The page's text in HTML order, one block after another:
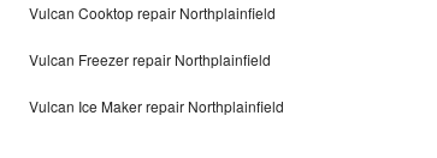
GE Cafe Repair
Frigidaire Gallery Repair
Whirlpool Gold Repair
Vulcan Cooktop repair Northplainfield
Vulcan Freezer repair Northplainfield
Vulcan Ice Maker repair Northplainfield